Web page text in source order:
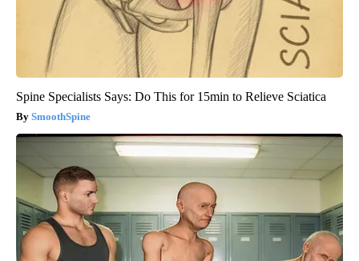
Spine Specialists Says: Do This for 15min to Relieve Sciatica
SmoothSpine